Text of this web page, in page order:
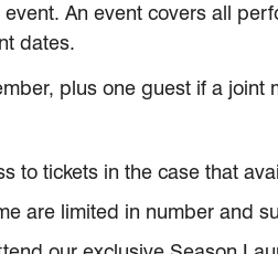
An event covers all
dates.
plus one guest if a
to tickets in the case that
are limited in number and